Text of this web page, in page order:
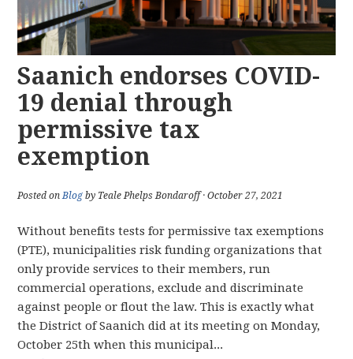
Saanich endorses COVID-
19 denial through
permissive tax
exemption
Posted onBlog by Teale Phelps Bondaroff · October 27, 2021
Without benefits tests for permissive tax exemptions
(PTE), municipalities risk funding organizations that
only provide services to their members, run
commercial operations, exclude and discriminate
against people or flout the law. This is exactly what
the District of Saanich did at its meeting on Monday,
October 25th when this municipal...